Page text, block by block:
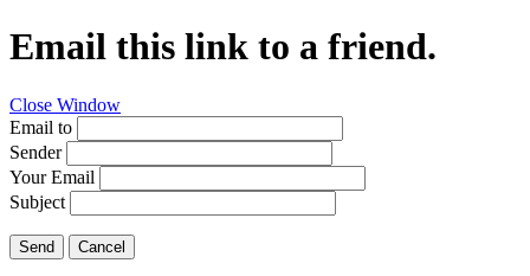
Email this link to a friend.
Close Window
Email to
Sender
Your Email
Subject
Send Cancel